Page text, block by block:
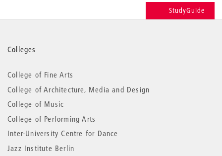
StudyGuide
More
information
Colleges
College of Fine Arts
College of Architecture, Media and Design
College of Music
College of Performing Arts
Inter-University Centre for Dance
Jazz Institute Berlin